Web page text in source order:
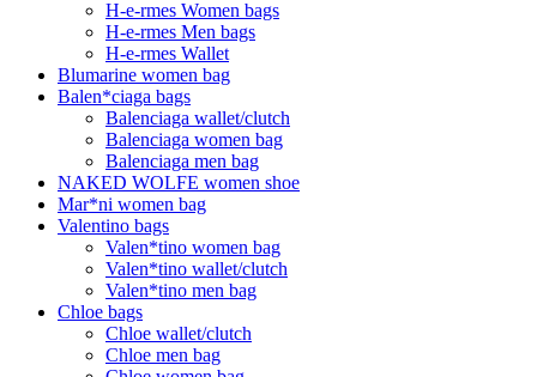
H-e-rmes Women bags
H-e-rmes Men bags
H-e-rmes Wallet
Blumarine women bag
Balen*ciaga bags
Balenciaga wallet/clutch
Balenciaga women bag
Balenciaga men bag
NAKED WOLFE women shoe
Mar*ni women bag
Valentino bags
Valen*tino women bag
Valen*tino wallet/clutch
Valen*tino men bag
Chloe bags
Chloe wallet/clutch
Chloe men bag